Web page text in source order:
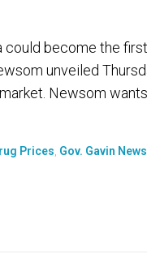
could become the
unveiled
Newsom
Prices Gov. Gavin